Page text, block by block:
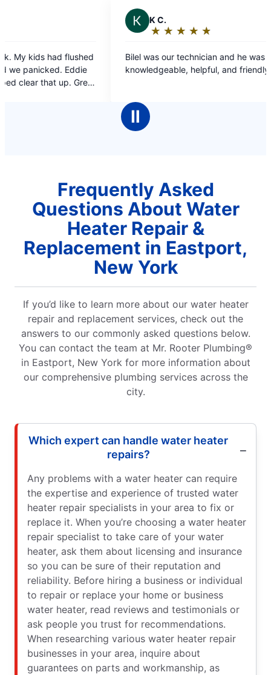
our technician and he was very
helpful, and friendly.
Ⅱ
Frequently Asked
Questions About Water
Heater Repair &
Replacement in Eastport,
New York
If you’d like to learn more about our water heater
repair and replacement services, check out the
answers to our commonly asked questions below.
You can contact the team at Mr. Rooter Plumbing®
in Eastport, New York for more information about
our comprehensive plumbing services across the
city.
Which expert can handle water heater
repairs?
Any problems with a water heater can require
the expertise and experience of trusted water
heater repair specialists in your area to fix or
replace it. When you’re choosing a water heater
repair specialist to take care of your water
heater, ask them about licensing and insurance
so you can be sure of their reputation and
reliability. Before hiring a business or individual
to repair or replace your home or business
water heater, read reviews and testimonials or
ask people you trust for recommendations.
When researching various water heater repair
businesses in your area, inquire about
guarantees on parts and workmanship, as